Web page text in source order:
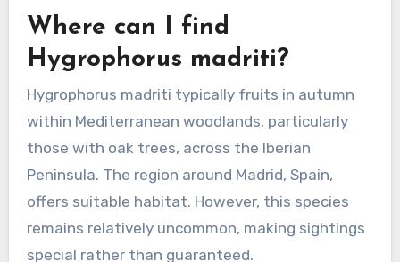
Where can I find
Hygrophorus madriti?
Hygrophorus madriti typically fruits in autumn
within Mediterranean woodlands, particularly
those with oak trees, across the Iberian
Peninsula. The region around Madrid, Spain,
offers suitable habitat. However, this species
remains relatively uncommon, making sightings
special rather than guaranteed.